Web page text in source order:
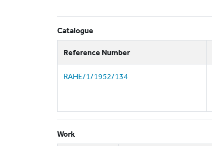
Catalogue
Reference Number
RAHE/1/1952/134
Work